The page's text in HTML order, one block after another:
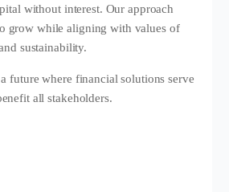
without interest. Our approach
grow while aligning with values of
sustainability.
future where financial solutions serve
all stakeholders.